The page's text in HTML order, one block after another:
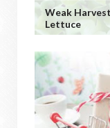
Weak
Lettuce